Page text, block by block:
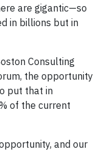
are gigantic—so
in billions but in
Consulting
the opportunity
put that in
of the current
and our